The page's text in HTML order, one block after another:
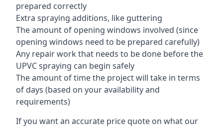
prepared correctly
Extra spraying additions, like guttering
The amount of opening windows involved (since
opening windows need to be prepared carefully)
Any repair work that needs to be done before the
UPVC spraying can begin safely
The amount of time the project will take in terms
of days (based on your availability and
requirements)
If you want an accurate price quote on what our